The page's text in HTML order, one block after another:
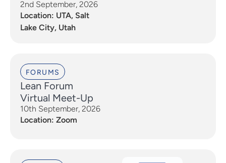
2nd September, 2026
Location: UTA, Salt
Lake City, Utah
FORUMS
Lean Forum
Virtual Meet-Up
10th September, 2026
Location: Zoom